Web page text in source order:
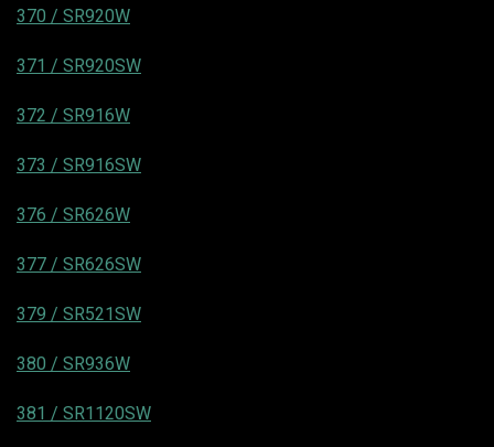
370 / SR920W
371 / SR920SW
372 / SR916W
373 / SR916SW
376 / SR626W
377 / SR626SW
379 / SR521SW
380 / SR936W
381 / SR1120SW